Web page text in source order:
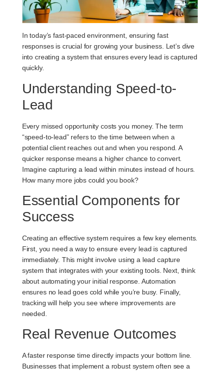
In today’s fast-paced environment, ensuring fast
responses is crucial for growing your business. Let’s dive
into creating a system that ensures every lead is captured
quickly.
Understanding Speed-to-
Lead
Every missed opportunity costs you money. The term
“speed-to-lead” refers to the time between when a
potential client reaches out and when you respond. A
quicker response means a higher chance to convert.
Imagine capturing a lead within minutes instead of hours.
How many more jobs could you book?
Essential Components for
Success
Creating an effective system requires a few key elements.
First, you need a way to ensure every lead is captured
immediately. This might involve using a lead capture
system that integrates with your existing tools. Next, think
about automating your initial response. Automation
ensures no lead goes cold while you’re busy. Finally,
tracking will help you see where improvements are
needed.
Real Revenue Outcomes
A faster response time directly impacts your bottom line.
Businesses that implement a robust system often see a